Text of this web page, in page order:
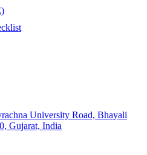
University Road, Bhayali
Gujarat, India